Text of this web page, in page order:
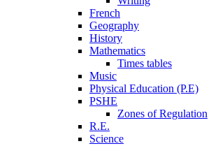
French
Geography
History
Mathematics
Times tables
Music
Physical Education (P.E)
PSHE
Zones of Regulation
R.E.
Science